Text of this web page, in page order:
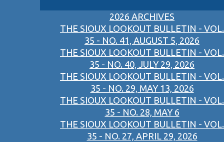
2026 ARCHIVES
THE SIOUX LOOKOUT BULLETIN - VOL.
35 - NO. 41, AUGUST 5, 2026
THE SIOUX LOOKOUT BULLETIN - VOL.
35 - NO. 40, JULY 29, 2026
THE SIOUX LOOKOUT BULLETIN - VOL.
35 - NO. 29, MAY 13, 2026
THE SIOUX LOOKOUT BULLETIN - VOL.
35 - NO. 28, MAY 6
THE SIOUX LOOKOUT BULLETIN - VOL.
35 - NO. 27, APRIL 29, 2026